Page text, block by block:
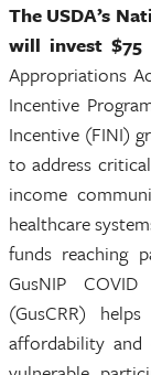
The USDA’s
will invest $75
Appropriations
Incentive
Incentive (FINI)
to address
income
healthcare
funds reaching
GusNIP
(GusCRR)
affordability